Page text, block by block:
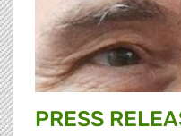
PRESS